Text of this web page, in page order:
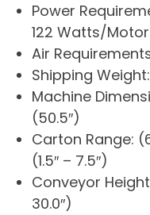
Power
122 Watts/Motor
Air
Shipping
Machine
(50.5″)
Carton Range:
(1.5″ – 7.5″)
Conveyor
30.0″)